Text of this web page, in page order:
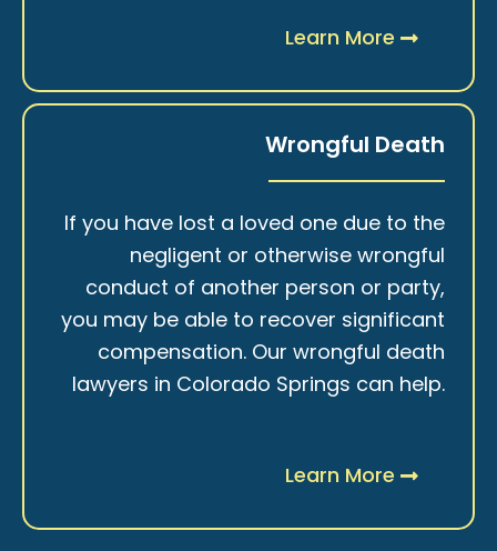
Learn More
Wrongful Death
If you have lost a loved one due to the
negligent or otherwise wrongful
conduct of another person or party,
you may be able to recover significant
compensation. Our wrongful death
lawyers in Colorado Springs can help.
Learn More